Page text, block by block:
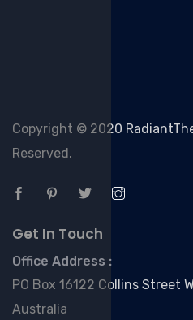
Copyright © 2020
Reserved.
Get In Touch
Office Address :
PO Box 16122 Collins Street
Australia